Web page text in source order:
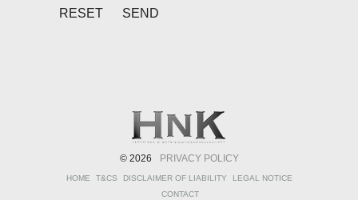
© 2026 PRIVACY POLICY
HOME T&CS DISCLAIMER OF LIABILITY
LEGAL NOTICE
CONTACT